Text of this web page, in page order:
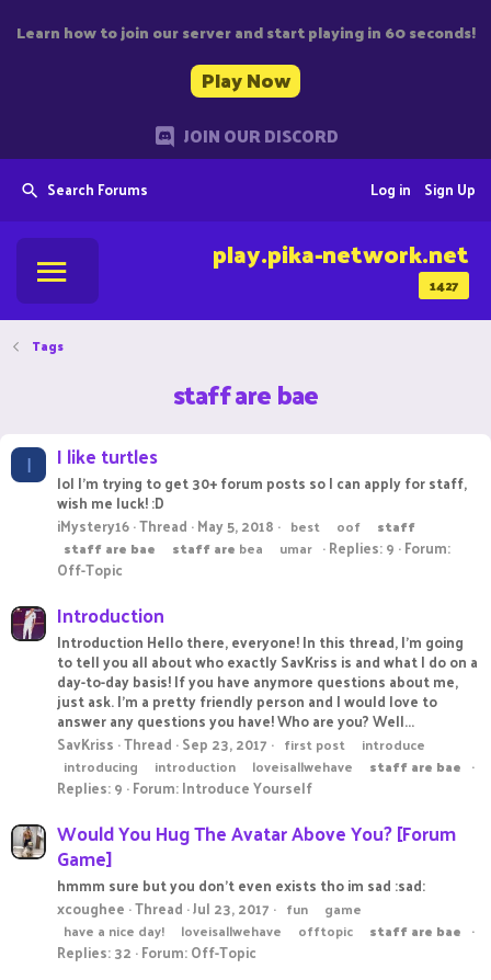
Learn how to join our server and start playing in 60 seconds!
Play Now
JOIN OUR DISCORD
Search Forums Sign Up
Log in
1427
play.pika-network.net
Tags
staff are bae
I I like turtles
lol I'm trying to get 30+ forum posts so I can apply for staff,
wish me luck! :D
iMystery16 Thread May 5, 2018 best oof
staff
staffare bae staffare bea umar Replies: 9 Forum:
Off-Topic
Introduction
Introduction Hello there, everyone! In this thread, I'm going
to tell you all about who exactly SavKriss is and what I do on a
day-to-day basis! If you have anymore questions about me,
just ask. I'm a pretty friendly person and I would love to
answer any questions you have! Who are you? Well...
SavKriss Thread Sep 23, 2017 first post
introduce
introducing
introduction loveisallwehave staffare bae
Replies: 9 Forum:Introduce Yourself
Would You Hug The Avatar Above You? [Forum
Game]
hmmm sure but you don't even exists tho im sad :sad:
xcoughee Thread Jul 23, 2017 fun
game
have a nice day!
loveisallwehave offtopic staffare bae
Replies: 32 Forum:Off-Topic